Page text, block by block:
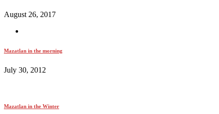
August 26, 2017
Mazatlan in the morning
July 30, 2012
Mazatlan in the Winter